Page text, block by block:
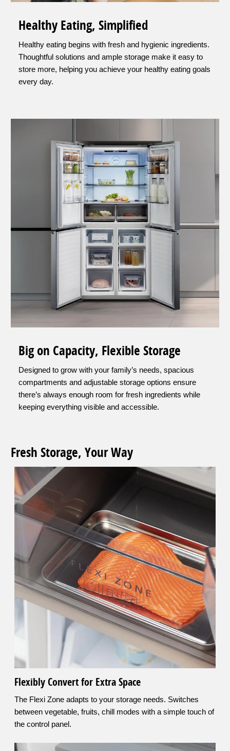
Healthy Eating, Simplified
Healthy eating begins with fresh and hygienic ingredients.
Thoughtful solutions and ample storage make it easy to
store more, helping you achieve your healthy eating goals
every day.
Big on Capacity, Flexible Storage
Designed to grow with your family’s needs, spacious
compartments and adjustable storage options ensure
there’s always enough room for fresh ingredients while
keeping everything visible and accessible.
Fresh Storage, Your Way
Flexibly Convert for Extra Space
The Flexi Zone adapts to your storage needs. Switches
between vegetable, fruits, chill modes with a simple touch of
the control panel.